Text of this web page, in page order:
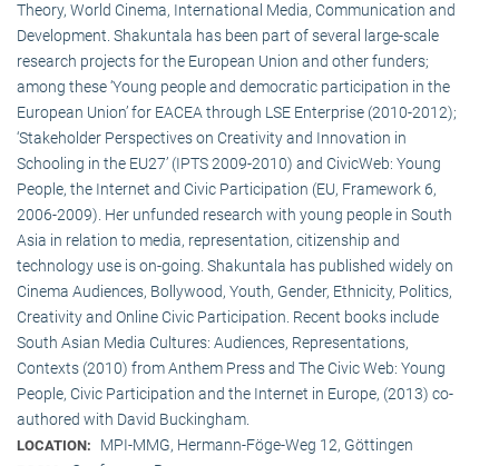
Theory, World Cinema, International Media, Communication and
Development. Shakuntala has been part of several large-scale
research projects for the European Union and other funders;
among these ‘Young people and democratic participation in the
European Union’ for EACEA through LSE Enterprise (2010-2012);
‘Stakeholder Perspectives on Creativity and Innovation in
Schooling in the EU27’ (IPTS 2009-2010) and CivicWeb: Young
People, the Internet and Civic Participation (EU, Framework 6,
2006-2009). Her unfunded research with young people in South
Asia in relation to media, representation, citizenship and
technology use is on-going. Shakuntala has published widely on
Cinema Audiences, Bollywood, Youth, Gender, Ethnicity, Politics,
Creativity and Online Civic Participation. Recent books include
South Asian Media Cultures: Audiences, Representations,
Contexts (2010) from Anthem Press and The Civic Web: Young
People, Civic Participation and the Internet in Europe, (2013) co-
authored with David Buckingham.
LOCATION: MPI-MMG, Hermann-Föge-Weg 12, Göttingen